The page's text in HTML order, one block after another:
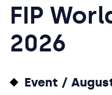
FIP
2026
Event